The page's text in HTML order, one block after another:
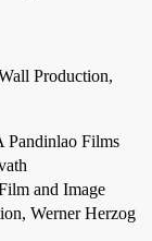
Production,
Pandinlao Films
and Image
Werner Herzog